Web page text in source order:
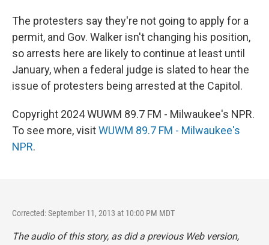
The protesters say they're not going to apply for a
permit, and Gov. Walker isn't changing his position,
so arrests here are likely to continue at least until
January, when a federal judge is slated to hear the
issue of protesters being arrested at the Capitol.
Copyright 2024 WUWM 89.7 FM - Milwaukee's NPR.
To see more, visitWUWM 89.7 FM - Milwaukee's
NPR.
Corrected: September 11, 2013 at 10:00 PM MDT
The audio of this story, as did a previous Web version,